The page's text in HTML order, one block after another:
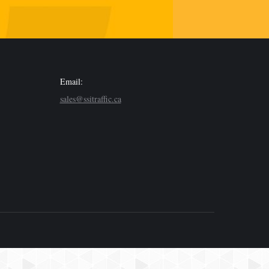
Email:
sales@ssitraffic.ca